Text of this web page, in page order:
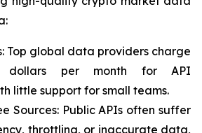
Top global data providers charge
dollars per month for API
little support for small teams.
Sources: Public APIs often suffer
throttling, or inaccurate data,